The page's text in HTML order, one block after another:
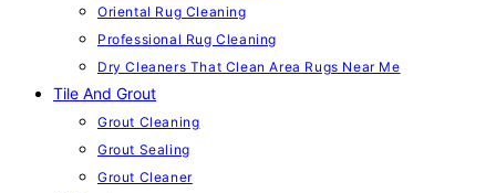
Oriental Rug Cleaning
Professional Rug Cleaning
Dry Cleaners That Clean Area Rugs Near Me
Tile And Grout
Grout Cleaning
Grout Sealing
Grout Cleaner